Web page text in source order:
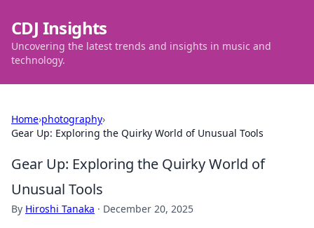
CDJ Insights
Uncovering the latest trends and insights in music and
technology.
Home›photography›
Gear Up: Exploring the Quirky World of Unusual Tools
Gear Up: Exploring the Quirky World of
Unusual Tools
By Hiroshi Tanaka · December 20, 2025